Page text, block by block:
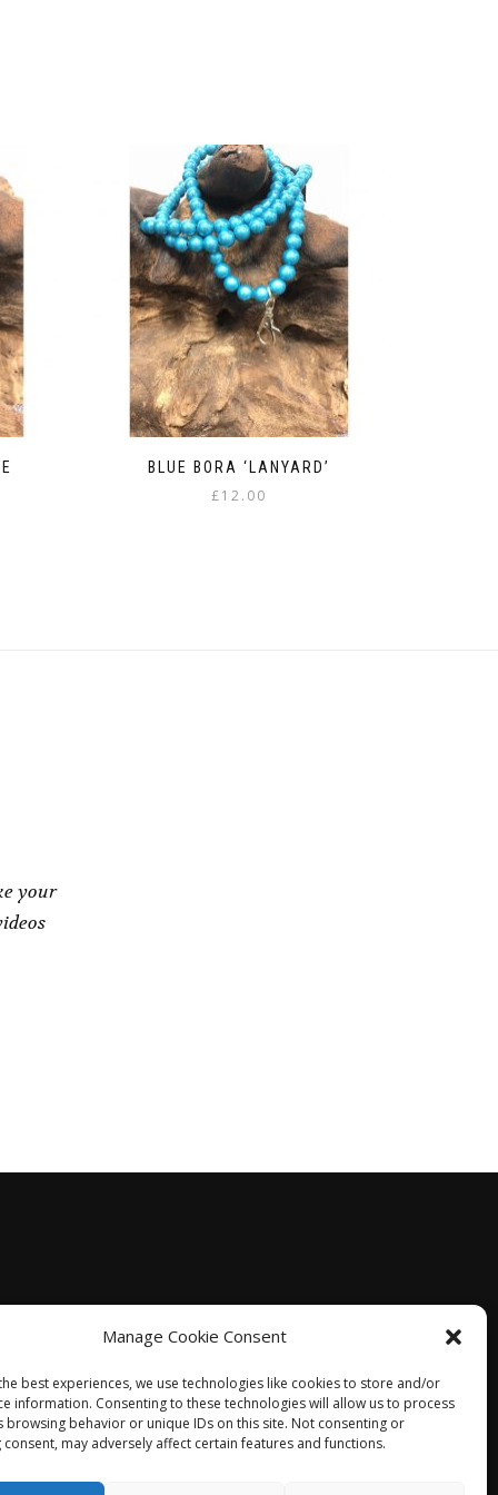
Manage Cookie Consent
best experiences, we use technologies like cookies to store and/or
information. Consenting to these technologies will allow us to process
browsing behavior or unique IDs on this site. Not consenting or
may adversely affect certain features and functions.
BLUE BORA ‘LANYARD’
£12.00
your